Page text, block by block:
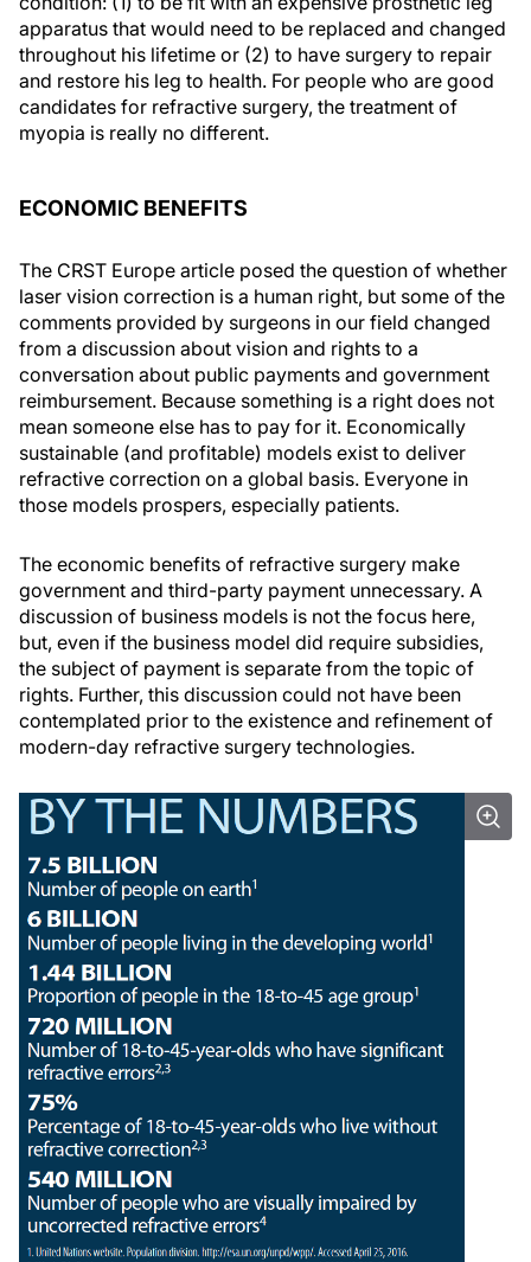
apparatus that would need to be replaced and changed
throughout his lifetime or (2) to have surgery to repair
and restore his leg to health. For people who are good
candidates for refractive surgery, the treatment of
myopia is really no different.
ECONOMIC BENEFITS
The CRST Europe article posed the question of whether
laser vision correction is a human right, but some of the
comments provided by surgeons in our field changed
from a discussion about vision and rights to a
conversation about public payments and government
reimbursement. Because something is a right does not
mean someone else has to pay for it. Economically
sustainable (and profitable) models exist to deliver
refractive correction on a global basis. Everyone in
those models prospers, especially patients.
The economic benefits of refractive surgery make
government and third-party payment unnecessary. A
discussion of business models is not the focus here,
but, even if the business model did require subsidies,
the subject of payment is separate from the topic of
rights. Further, this discussion could not have been
contemplated prior to the existence and refinement of
modern-day refractive surgery technologies.